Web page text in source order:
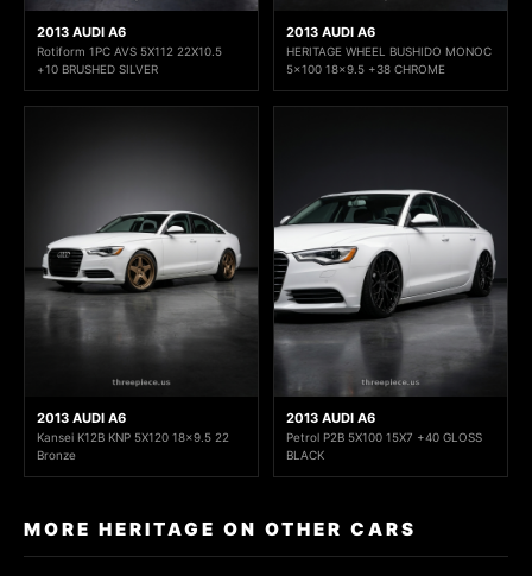
2013 AUDI A6
Rotiform 1PC AVS 5X112 22X10.5
+10 BRUSHED SILVER
2013 AUDI A6
HERITAGE WHEEL BUSHIDO MONOC
5x100 18x9.5 +38 CHROME
2013 AUDI A6
Kansei K12B KNP 5X120 18x9.5 22
Bronze
2013 AUDI A6
Petrol P2B 5X100 15X7 +40 GLOSS
BLACK
MORE HERITAGE ON OTHER CARS